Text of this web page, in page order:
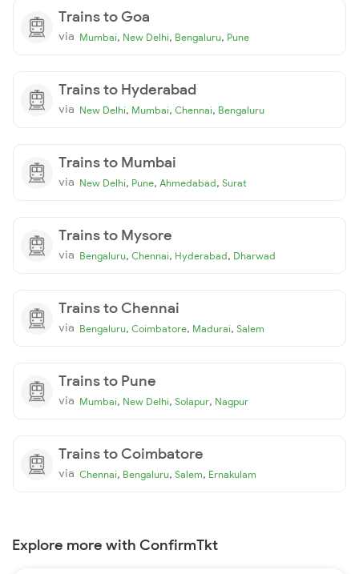
Trains to Goa
via Mumbai, New Delhi, Bengaluru, Pune
Trains to Hyderabad
via New Delhi, Mumbai, Chennai, Bengaluru
Trains to Mumbai
via New Delhi, Pune, Ahmedabad, Surat
Trains to Mysore
via Bengaluru, Chennai, Hyderabad, Dharwad
Trains to Chennai
via Bengaluru, Coimbatore, Madurai, Salem
Trains to Pune
via Mumbai, New Delhi, Solapur, Nagpur
Trains to Coimbatore
via Chennai, Bengaluru, Salem, Ernakulam
Explore more with ConfirmTkt